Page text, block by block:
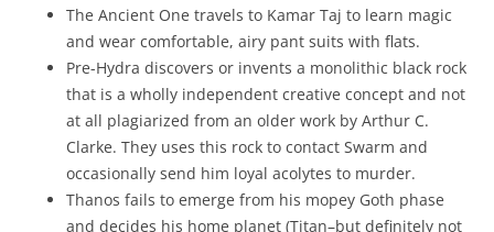
The Ancient One travels to Kamar Taj to learn magic
and wear comfortable, airy pant suits with flats.
Pre-Hydra discovers or invents a monolithic black rock
that is a wholly independent creative concept and not
at all plagiarized from an older work by Arthur C.
Clarke. They uses this rock to contact Swarm and
occasionally send him loyal acolytes to murder.
Thanos fails to emerge from his mopey Goth phase
and decides his home planet (Titan–but definitely not